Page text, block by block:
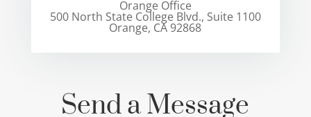
Orange Office
500 North State College Blvd., Suite 1100
Orange, CA 92868
Send a Message